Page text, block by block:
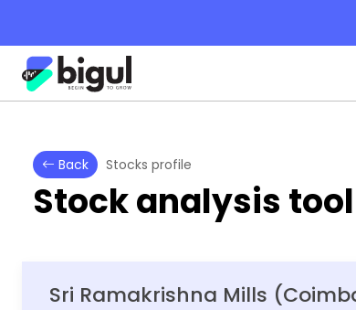
Back Stocks profile
Stock analysis
Sri Ramakrishna Mills